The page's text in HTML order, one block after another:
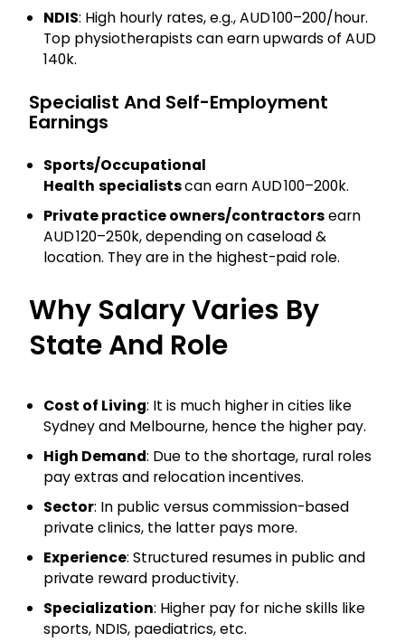
NDIS: High hourly rates, e.g., AUD 100–200/hour.
Top physiotherapists can earn upwards of AUD
140k.
Specialist And Self-Employment
Earnings
Sports/Occupational
Health specialistscan earn AUD 100–200k.
Private practice owners/contractorsearn
AUD 120–250k, depending on caseload &
location. They are in the highest-paid role.
Why Salary Varies By
State And Role
Cost of Living: It is much higher in cities like
Sydney and Melbourne, hence the higher pay.
High Demand: Due to the shortage, rural roles
pay extras and relocation incentives.
Sector: In public versus commission-based
private clinics, the latter pays more.
Experience: Structured resumes in public and
private reward productivity.
Specialization: Higher pay for niche skills like
sports, NDIS, paediatrics, etc.